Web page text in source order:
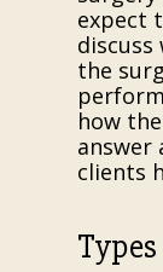
expect
the
how
answer
clients